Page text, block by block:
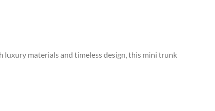
luxury materials and timeless design, this mini trunk